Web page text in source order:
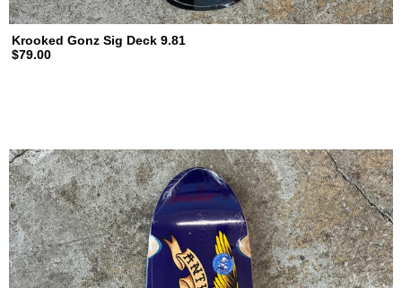
Krooked Gonz Sig Deck 9.81
$79.00